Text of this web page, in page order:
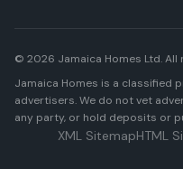
© 2026 Jamaica Homes Ltd. All
Jamaica Homes is a classified
advertisers. We do not vet
any party, or hold deposits or
XML SitemapHTML